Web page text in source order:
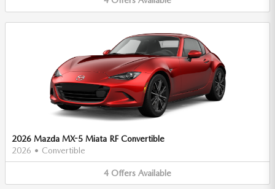
2026 Mazda MX-5 Miata RF Convertible
2026 • Convertible
4 Offers Available